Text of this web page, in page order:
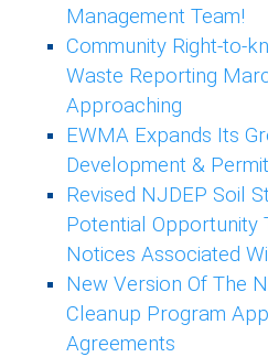
Management Team!
Community Right-to-
Waste Reporting
Approaching
EWMA Expands Its
Development &
Revised NJDEP Soil
Potential Opportunity
Notices Associated
New Version Of The
Cleanup Program
Agreements